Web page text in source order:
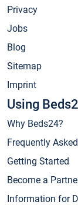
Privacy
Jobs
Blog
Sitemap
Imprint
Using
Why Beds24?
Frequently
Getting Started
Become a
Information for